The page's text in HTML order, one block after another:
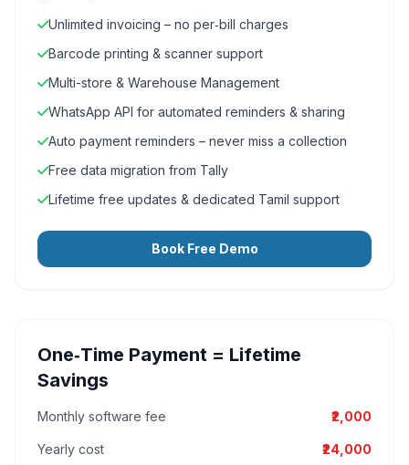
Unlimited invoicing – no per‑bill charges
Barcode printing & scanner support
Multi-store & Warehouse Management
WhatsApp API for automated reminders & sharing
Auto payment reminders – never miss a collection
Free data migration from Tally
Lifetime free updates & dedicated Tamil support
Book Free Demo
One‑Time Payment = Lifetime
Savings
Monthly software fee ₹2,000
Yearly cost ₹24,000